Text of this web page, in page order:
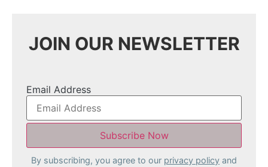
JOIN OUR NEWSLETTER
Email Address
By subscribing, you agree to our privacy policy and